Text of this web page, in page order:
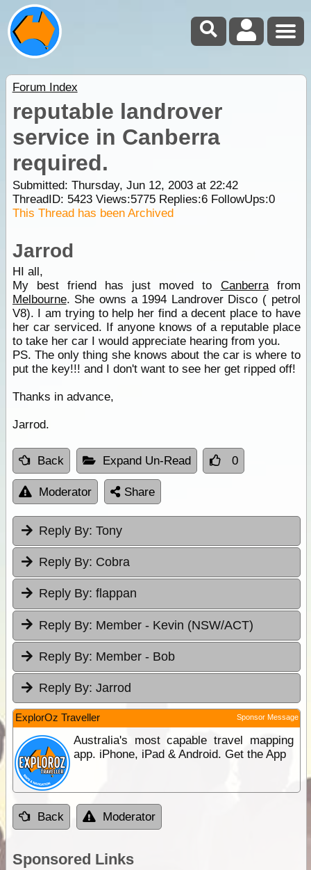
Forum Index
reputable landrover
service in Canberra
required.
Submitted: Thursday, Jun 12, 2003 at 22:42
ThreadID: 5423Views:5775Replies:6FollowUps:0
This Thread has been Archived
Jarrod
HI all,
My best friend has just moved to Canberrafrom
Melbourne. She owns a 1994 Landrover Disco ( petrol
V8). I am trying to help her find a decent place to have
her car serviced. If anyone knows of a reputable place
to take her car I would appreciate hearing from you.
PS. The only thing she knows about the car is where to
put the key!!! and I don't want to see her get ripped off!
Thanks in advance,
Jarrod.
Back Expand Un-Read 0
Moderator Share
Reply By: Tony
Reply By: Cobra
Reply By: flappan
Reply By: Member - Kevin (NSW/ACT)
Reply By: Member - Bob
Reply By: Jarrod
ExplorOz Traveller Sponsor Message
Australia's most capable travel mapping
app. iPhone, iPad & Android. Get the App
Back Moderator
Sponsored Links